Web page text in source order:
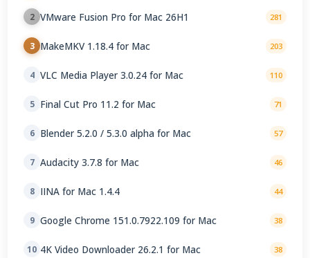
2 VMware Fusion Pro for Mac 26H1 281
3 MakeMKV 1.18.4 for Mac 203
4 VLC Media Player 3.0.24 for Mac 110
5 Final Cut Pro 11.2 for Mac 71
6 Blender 5.2.0 / 5.3.0 alpha for Mac 57
7 Audacity 3.7.8 for Mac 46
8 IINA for Mac 1.4.4 44
9 Google Chrome 151.0.7922.109 for Mac 38
10 4K Video Downloader 26.2.1 for Mac 38